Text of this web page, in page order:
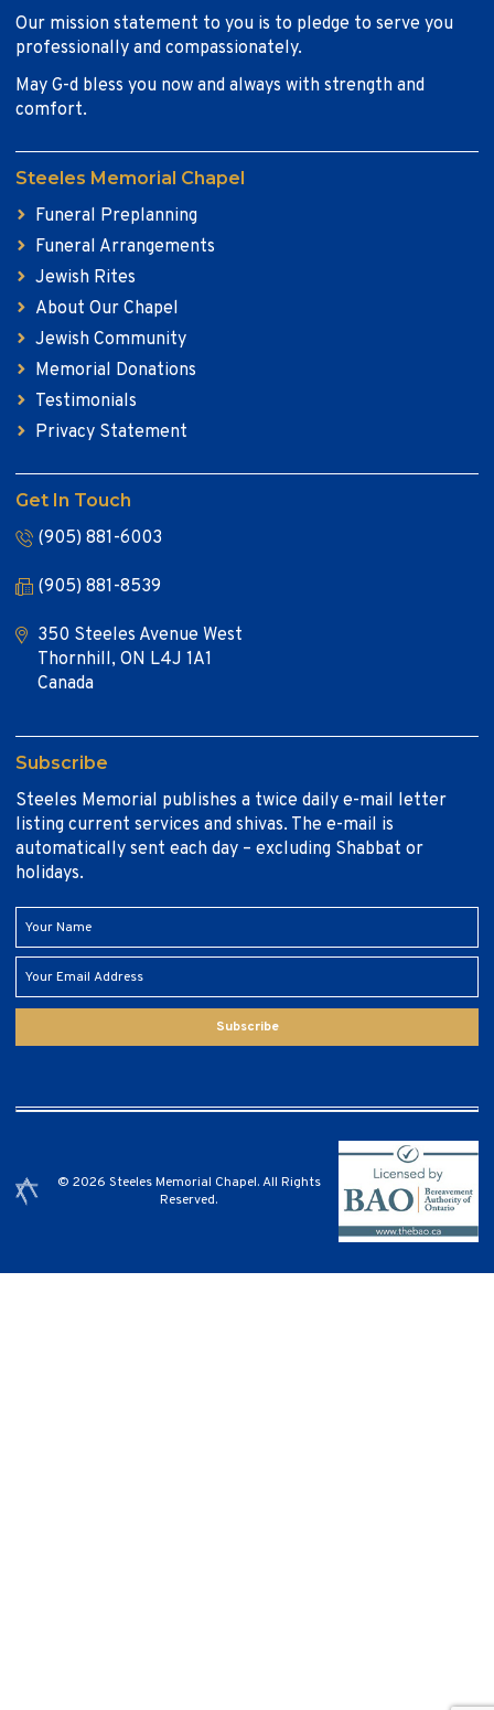
Our mission statement to you is to pledge to serve you
professionally and compassionately.
May G-d bless you now and always with strength and
comfort.
Steeles Memorial Chapel
Funeral Preplanning
Funeral Arrangements
Jewish Rites
About Our Chapel
Jewish Community
Memorial Donations
Testimonials
Privacy Statement
Get In Touch
(905) 881-6003
(905) 881-8539
350 Steeles Avenue West
Thornhill, ON L4J 1A1
Canada
Subscribe
Steeles Memorial publishes a twice daily e-mail letter
listing current services and shivas. The e-mail is
automatically sent each day – excluding Shabbat or
holidays.
Subscribe
© 2026 Steeles Memorial Chapel. All Rights
Reserved.